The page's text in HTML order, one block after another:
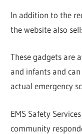
In addition to the
the website also
These gadgets are
and infants and
actual emergency
EMS Safety
community